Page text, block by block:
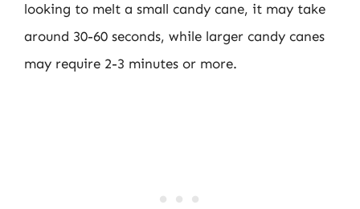
looking to melt a small candy cane, it may take
around 30-60 seconds, while larger candy canes
may require 2-3 minutes or more.